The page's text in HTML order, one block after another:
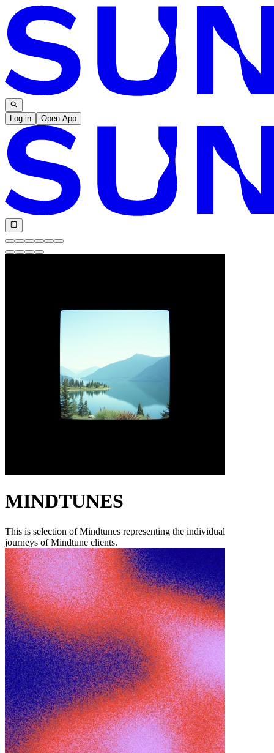
Log in Open App
MINDTUNES
This is selection of Mindtunes representing the individual
journeys of Mindtune clients.